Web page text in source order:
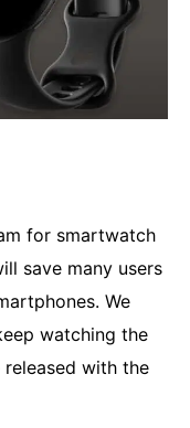
for smartwatch
save many users
We
watching the
with the